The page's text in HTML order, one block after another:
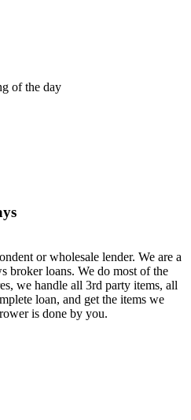
of the day
or wholesale lender. We are a
broker loans. We do most of the
we handle all 3rd party items, all
loan, and get the items we
is done by you.